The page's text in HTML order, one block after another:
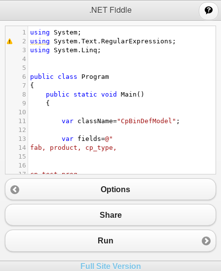
.NET Fiddle
1 using System ;
2
using System . Text . RegularExpressions ;
3
using System . Linq ;
4
5
6
public class
Program
7
{
8
public static void Main ()
9
{
10
11
var className="CpBinDefModel" ;
12
13
var fields=@"
14
fab, product, cp_type,
15
16
17 cp_test_prog,
19
20 bin_type,
23
fieldNames
26
.Split('\n')
Options
Share
Run
Full Site Version